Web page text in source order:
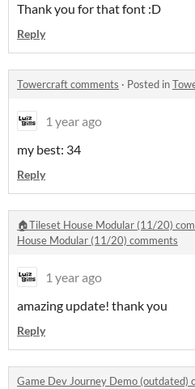
Thank you for that font :D
Reply
Towercraft comments · Posted in
1 year ago
my best: 34
Reply
🏠Tileset House Modular (11/20)
House Modular (11/20) comments
1 year ago
amazing update! thank you
Reply
Game Dev Journey Demo (outdated)